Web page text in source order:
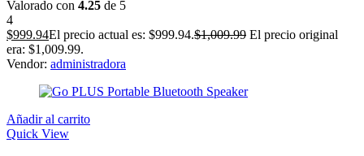
Valorado con 4.25 de 5
4
$999.94El precio actual es: $999.94.$1,009.99 El precio original
era: $1,009.99.
Vendor: administradora
Añadir al carrito
Quick View